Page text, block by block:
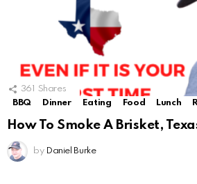
361 Shares
BBQ
Dinner Eating Food Lunch
How To Smoke A Brisket,
by Daniel Burke